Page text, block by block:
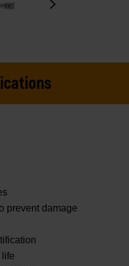
prevent damage
life